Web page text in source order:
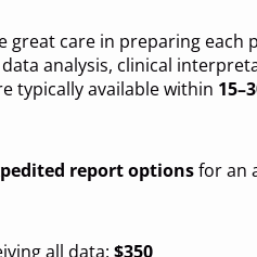
great care in preparing
analysis, clinical
typically available within
report optionsfor an
all data: $350